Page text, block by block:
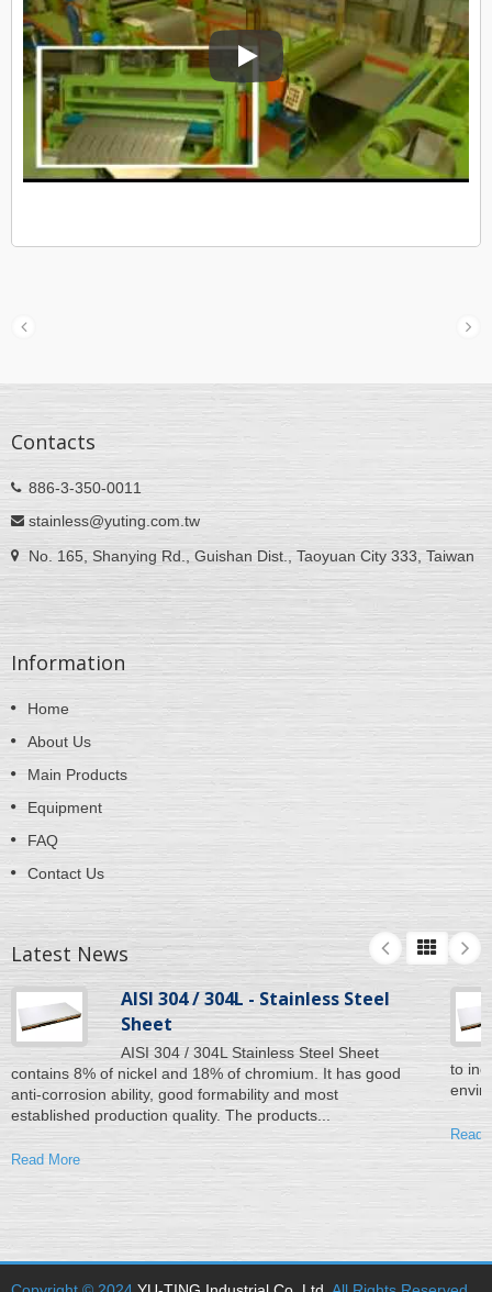
YU-TING Industrial Co. Ltd -
Contacts
886-3-350-0011
stainless@yuting.com.tw
No. 165, Shanying Rd., Guishan Dist., Taoyuan City 333, Taiwan
Information
Home
About Us
Main Products
Equipment
FAQ
Contact Us
Latest News
AISI 304 / 304L - Stainless Steel
Sheet
AISI 304 / 304L Stainless Steel Sheet
contains 8% of nickel and 18% of chromium. It has good
anti-corrosion ability, good formability and most
established production quality. The products...
Read More
to
Read